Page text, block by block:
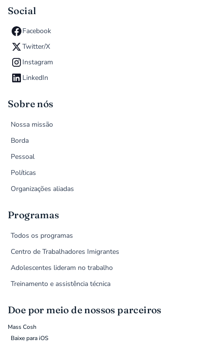
Social
Facebook
Twitter/X
Instagram
LinkedIn
Sobre nós
Nossa missão
Borda
Pessoal
Políticas
Organizações aliadas
Programas
Todos os programas
Centro de Trabalhadores Imigrantes
Adolescentes lideram no trabalho
Treinamento e assistência técnica
Doe por meio de nossos parceiros
Mass Cosh
Baixe para iOS